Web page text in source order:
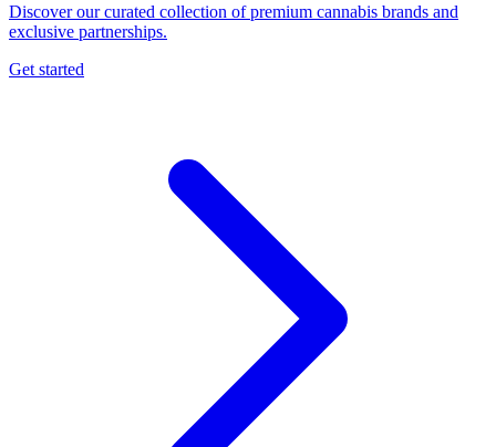
Discover our curated collection of premium cannabis brands and
exclusive partnerships.
Get started